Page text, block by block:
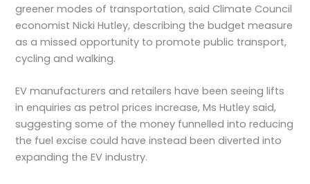
greener modes of transportation, said Climate Council
economist Nicki Hutley, describing the budget measure
as a missed opportunity to promote public transport,
cycling and walking.
EV manufacturers and retailers have been seeing lifts
in enquiries as petrol prices increase, Ms Hutley said,
suggesting some of the money funnelled into reducing
the fuel excise could have instead been diverted into
expanding the EV industry.